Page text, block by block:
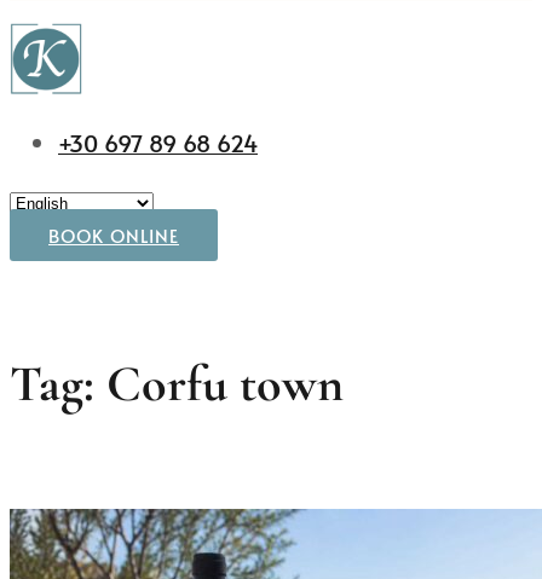
+30 697 89 68 624
BOOK ONLINE
Tag: Corfu town